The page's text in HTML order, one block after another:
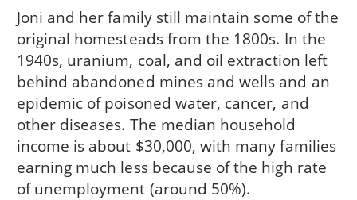
Joni and her family still maintain some of the
original homesteads from the 1800s. In the
1940s, uranium, coal, and oil extraction left
behind abandoned mines and wells and an
epidemic of poisoned water, cancer, and
other diseases. The median household
income is about $30,000, with many families
earning much less because of the high rate
of unemployment (around 50%).